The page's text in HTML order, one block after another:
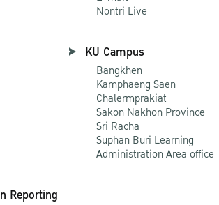
Nontri Live
KU Campus
Bangkhen
Kamphaeng Saen
Chalermprakiat
Sakon Nakhon Province
Sri Racha
Suphan Buri Learning
Administration Area office
Reporting